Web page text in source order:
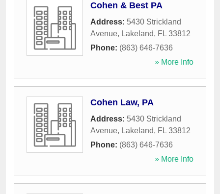
Cohen & Best PA
Address: 5430 Strickland
Avenue, Lakeland, FL 33812
Phone: (863) 646-7636
» More Info
Cohen Law, PA
Address: 5430 Strickland
Avenue, Lakeland, FL 33812
Phone: (863) 646-7636
» More Info